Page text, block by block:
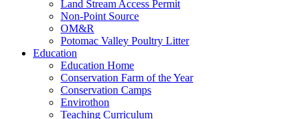
Land Stream Access Permit
Non-Point Source
OM&R
Potomac Valley Poultry Litter
Education
Education Home
Conservation Farm of the Year
Conservation Camps
Envirothon
Teaching Curriculum